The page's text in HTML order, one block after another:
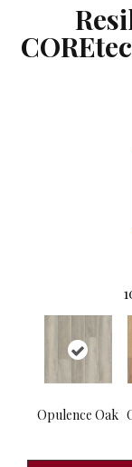
Opulence Oak